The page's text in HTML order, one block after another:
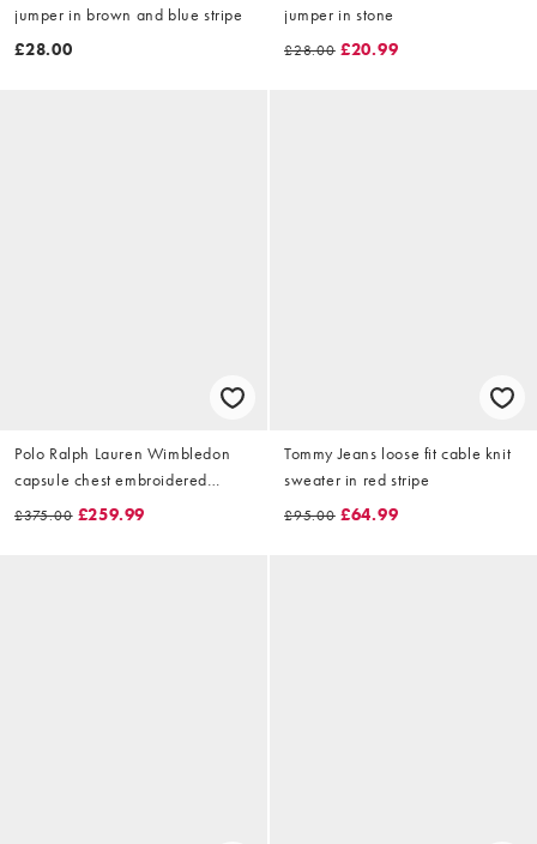
jumper in brown and blue stripe
£28.00
jumper in stone
£28.00 £20.99
Polo Ralph Lauren Wimbledon
capsule chest embroidered
cotton knitted jumper in white
£375.00 £259.99
Tommy Jeans loose fit cable knit
sweater in red stripe
£95.00 £64.99